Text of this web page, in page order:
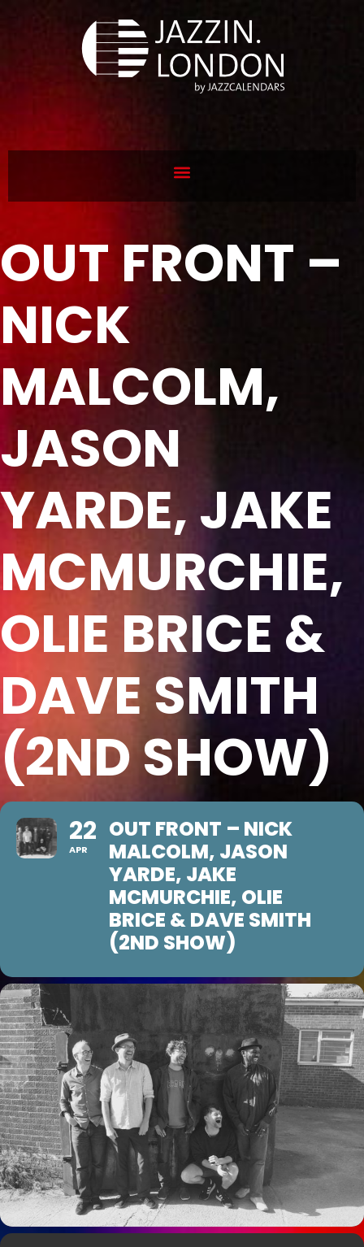
OUT FRONT –
NICK
MALCOLM,
JASON
YARDE, JAKE
MCMURCHIE,
OLIE BRICE &
DAVE SMITH
(2ND SHOW)
22
APR
OUT FRONT – NICK
MALCOLM, JASON
YARDE, JAKE
MCMURCHIE, OLIE
BRICE & DAVE SMITH
(2ND SHOW)